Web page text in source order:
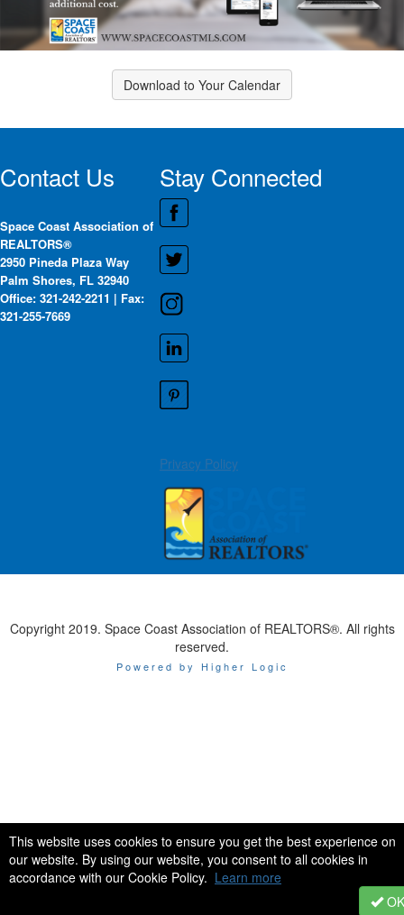
This website uses cookies to ensure you get the best experience on
our website. By using our website, you consent to all cookies in
accordance with our Cookie Policy. Learn more
OK
Download to Your Calendar
Contact Us
Space Coast Association of
REALTORS®
2950 Pineda Plaza Way
Palm Shores, FL 32940
Office: 321-242-2211 | Fax:
321-255-7669
Stay Connected
Privacy Policy
Copyright 2019. Space Coast Association of REALTORS®. All rights
reserved.
Powered by Higher Logic